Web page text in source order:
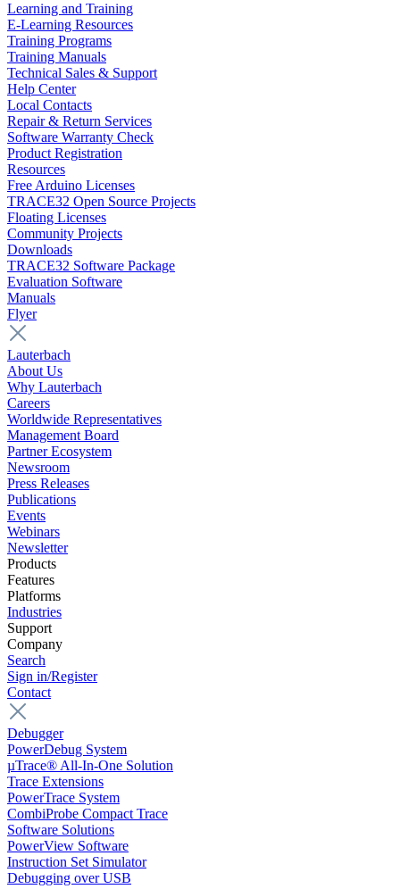
Learning and Training
E-Learning Resources
Training Programs
Training Manuals
Technical Sales & Support
Help Center
Local Contacts
Repair & Return Services
Software Warranty Check
Product Registration
Resources
Free Arduino Licenses
TRACE32 Open Source Projects
Floating Licenses
Community Projects
Downloads
TRACE32 Software Package
Evaluation Software
Manuals
Flyer
Lauterbach
About Us
Why Lauterbach
Careers
Worldwide Representatives
Management Board
Partner Ecosystem
Newsroom
Press Releases
Publications
Events
Webinars
Newsletter
Products
Features
Platforms
Industries
Support
Company
Search
Sign in/Register
Contact
Debugger
PowerDebug System
µTrace® All-In-One Solution
Trace Extensions
PowerTrace System
CombiProbe Compact Trace
Software Solutions
PowerView Software
Instruction Set Simulator
Debugging over USB